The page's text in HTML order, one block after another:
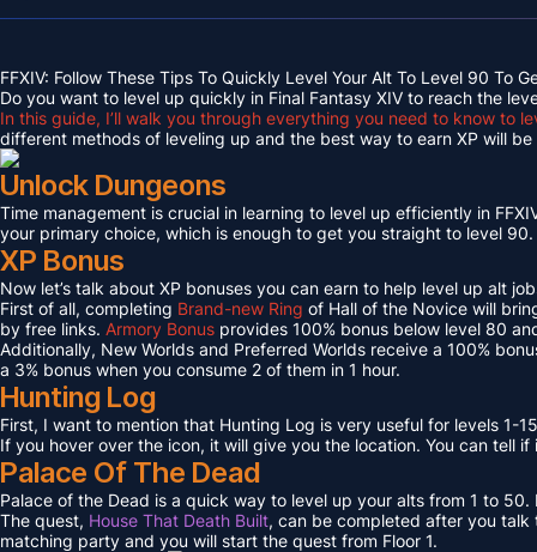
FFXIV: Follow These Tips To Quickly Level Your Alt To Level 90 To
Do you want to level up quickly in Final Fantasy XIV to reach the
In this guide, I’ll walk you through everything you need to know to
different methods of leveling up and the best way to earn XP will
Unlock Dungeons
Time management is crucial in learning to level up efficiently in
your primary choice, which is enough to get you straight to level
XP Bonus
Now let’s talk about XP bonuses you can earn to help level up alt
First of all, completing Brand-new Ring of Hall of the Novice will
by free links. Armory Bonus provides 100% bonus below level 80
Additionally, New Worlds and Preferred Worlds receive a 100%
a 3% bonus when you consume 2 of them in 1 hour.
Hunting Log
First, I want to mention that Hunting Log is very useful for levels 1-
If you hover over the icon, it will give you the location. You can tell
Palace Of The Dead
Palace of the Dead is a quick way to level up your alts from 1 to
The quest, House That Death Built, can be completed after you talk
matching party and you will start the quest from Floor 1.